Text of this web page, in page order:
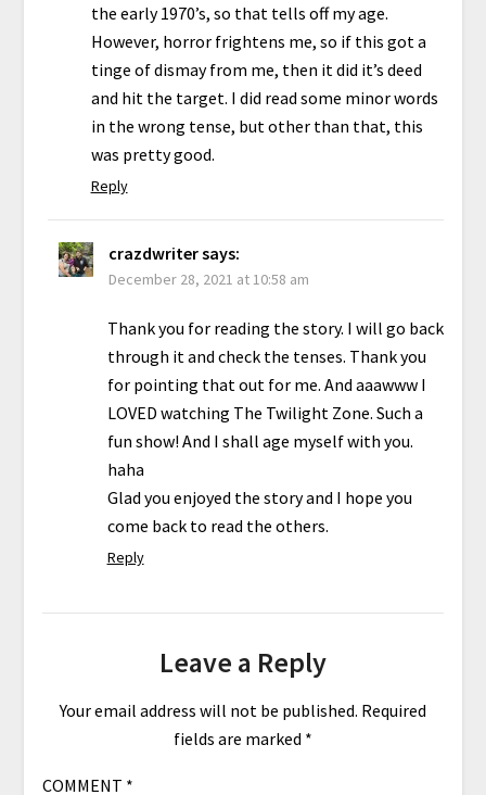
the early 1970’s, so that tells off my age.
However, horror frightens me, so if this got a
tinge of dismay from me, then it did it’s deed
and hit the target. I did read some minor words
in the wrong tense, but other than that, this
was pretty good.
Reply
crazdwritersays:
December 28, 2021 at 10:58 am
Thank you for reading the story. I will go back
through it and check the tenses. Thank you
for pointing that out for me. And aaawww I
LOVED watching The Twilight Zone. Such a
fun show! And I shall age myself with you.
haha
Glad you enjoyed the story and I hope you
come back to read the others.
Reply
Leave a Reply
Your email address will not be published. Required
fields are marked *
COMMENT *